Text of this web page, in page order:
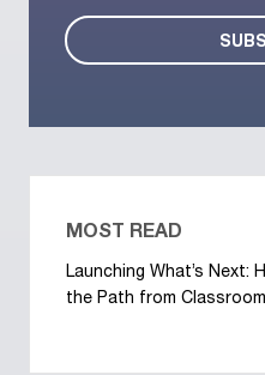
MOST READ
Launching What’s Next:
the Path from